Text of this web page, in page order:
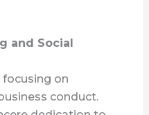
and Social
focusing on
conduct.